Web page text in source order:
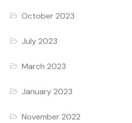
October 2023
July 2023
March 2023
January 2023
November 2022